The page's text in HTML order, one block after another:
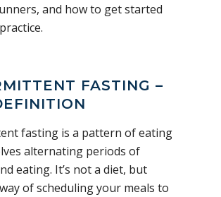
and how to get started
FASTING –
fasting is a pattern of eating
alternating periods of
eating. It’s not a diet, but
of scheduling your meals to